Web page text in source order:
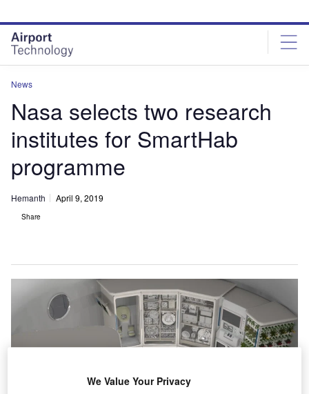
site
menu
page
content
News
Nasa selects two research
institutes for SmartHab
programme
Hemanth April 9, 2019
Share
We Value Your Privacy